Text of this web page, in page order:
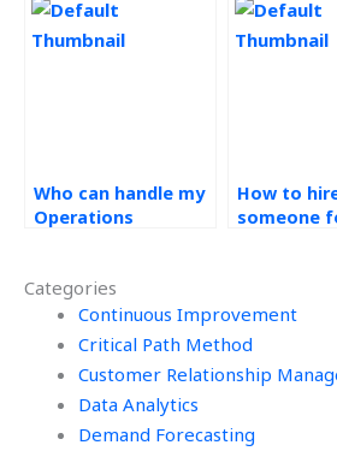
Categories
Continuous Improvement
Critical Path Method
Customer Relationship
Data Analytics
Demand Forecasting
Strategy
assignments?
projects?
Who can handle my
Operations
How to
someone